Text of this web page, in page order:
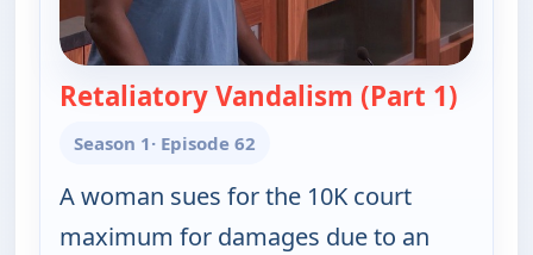
Retaliatory Vandalism (Part 1)
Season 1· Episode 62
A woman sues for the 10K court
maximum for damages due to an